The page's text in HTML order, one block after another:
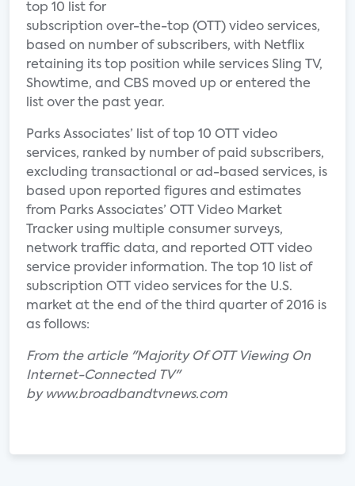
top 10 list for
subscription over-the-top (OTT) video services,
based on number of subscribers, with Netflix
retaining its top position while services Sling TV,
Showtime, and CBS moved up or entered the
list over the past year.
Parks Associates’ list of top 10 OTT video
services, ranked by number of paid subscribers,
excluding transactional or ad-based services, is
based upon reported figures and estimates
from Parks Associates’ OTT Video Market
Tracker using multiple consumer surveys,
network traffic data, and reported OTT video
service provider information. The top 10 list of
subscription OTT video services for the U.S.
market at the end of the third quarter of 2016 is
as follows:
From the article "Majority Of OTT Viewing On
Internet-Connected TV"
by www.broadbandtvnews.com